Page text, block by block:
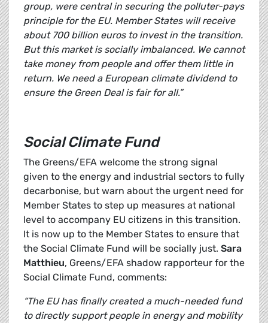
group, were central in securing the polluter-pays
principle for the EU. Member States will receive
about 700 billion euros to invest in the transition.
But this market is socially imbalanced. We cannot
take money from people and offer them little in
return. We need a European climate dividend to
ensure the Green Deal is fair for all.”
Social Climate Fund
The Greens/EFA welcome the strong signal
given to the energy and industrial sectors to fully
decarbonise, but warn about the urgent need for
Member States to step up measures at national
level to accompany EU citizens in this transition.
It is now up to the Member States to ensure that
the Social Climate Fund will be socially just. Sara
Matthieu, Greens/EFA shadow rapporteur for the
Social Climate Fund, comments:
“The EU has finally created a much-needed fund
to directly support people in energy and mobility